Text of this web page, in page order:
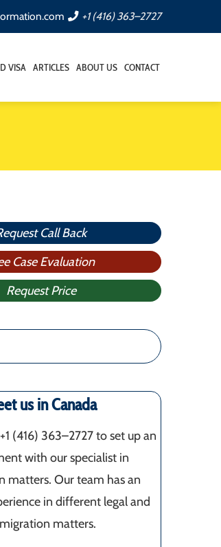
+1 (416) 363–2727
VISA ARTICLES ABOUT US CONTACT
Call Back
Case Evaluation
Request Price
us in Canada
(416) 363–2727 to set up an
with our specialist in
matters. Our team has an
in different legal and
matters.